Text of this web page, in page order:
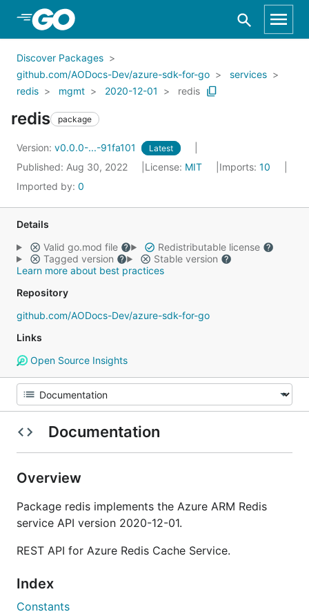
Skip to Main Content
Discover Packages
github.com/AODocs-Dev/azure-sdk-for-go
services
redis
mgmt 2020-12-01 redis
redis package
Version: v0.0.0-...-91fa101 Latest
Published: Aug 30, 2022 License: MIT Imports: 10
Imported by: 0
Details
Valid go.mod file
Redistributable license
Tagged version
Stable version
Learn more about best practices
Repository
github.com/AODocs-Dev/azure-sdk-for-go
Links
Open Source Insights
Documentation
Overview
Package redis implements the Azure ARM Redis
service API version 2020-12-01.
REST API for Azure Redis Cache Service.
Index
Constants